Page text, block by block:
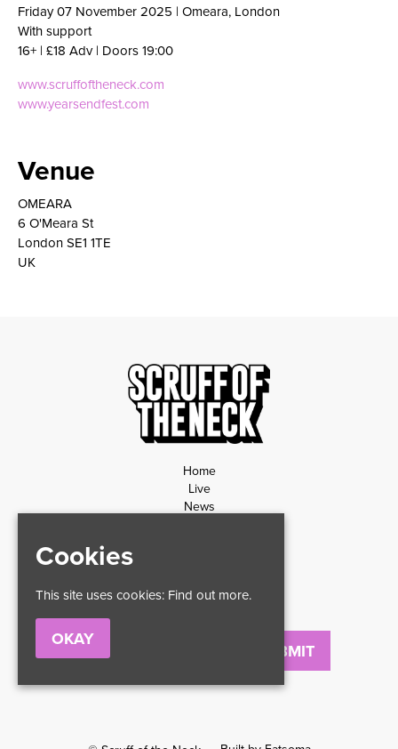
Friday 07 November 2025 | Omeara, London
With support
16+ | £18 Adv | Doors 19:00
www.scruffoftheneck.com
www.yearsendfest.com
Venue
OMEARA
6 O'Meara St
London SE1 1TE
UK
Home
Live
News
Cookies
This site uses cookies: Find out more.
OKAY